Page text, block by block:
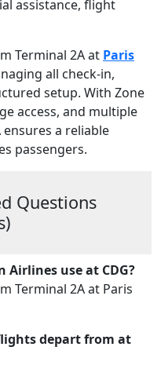
assistance, flight
Terminal 2A at Paris
all check‑in,
setup. With Zone
access, and multiple
a reliable
passengers.
Questions
use at CDG?
Terminal 2A at Paris
depart from at